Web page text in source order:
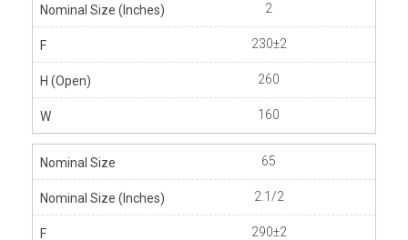
2
230±2
260
160
65
2.1/2
290±2